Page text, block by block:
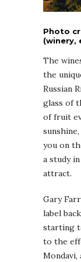
Photo
(winery,
The
the
Russian
glass of
of fruit
you on
a study
attract.
Gary
label
starting
to the